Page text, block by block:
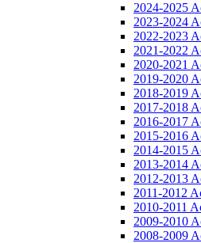
2024-2025
2023-2024
2022-2023
2021-2022
2020-2021
2019-2020
2018-2019
2017-2018
2016-2017
2015-2016
2014-2015
2013-2014
2012-2013
2011-2012
2010-2011
2009-2010
2008-2009